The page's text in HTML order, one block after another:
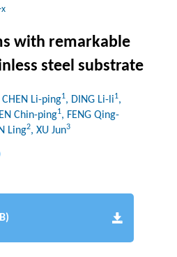
with remarkable
steel substrate
Li-ping1, DING Li-li1,
Chin-ping1, FENG Qing-
Ling2, XU Jun3